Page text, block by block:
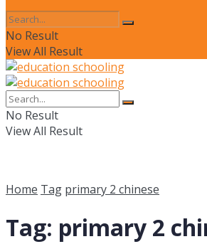
No Result
View All Result
No Result
View All Result
Home Tag primary 2 chinese
Tag: primary 2